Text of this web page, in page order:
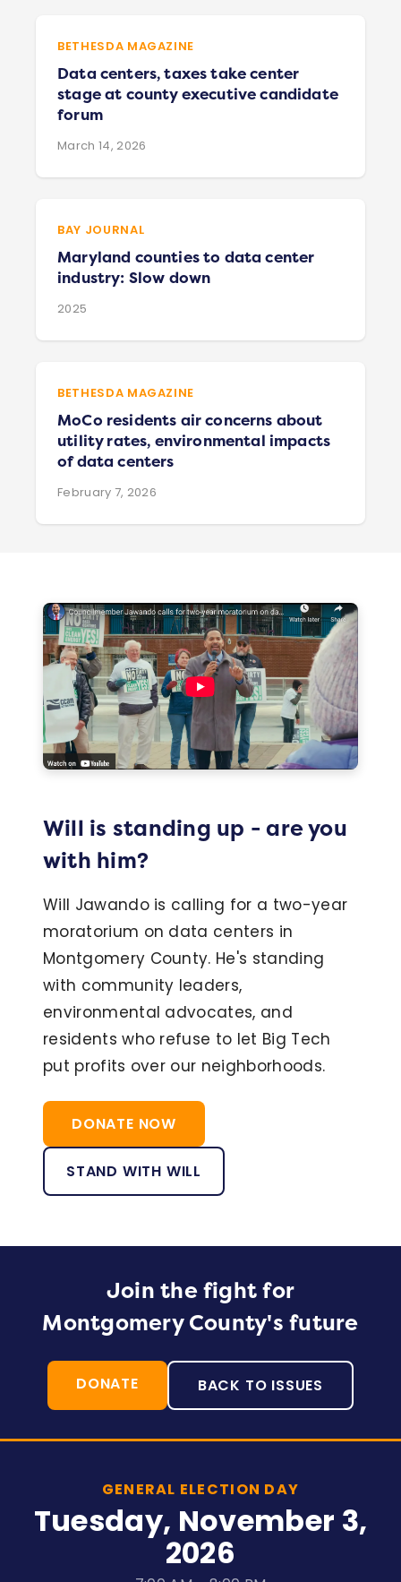
BETHESDA MAGAZINE
Data centers, taxes take center
stage at county executive candidate
forum
March 14, 2026
BAY JOURNAL
Maryland counties to data center
industry: Slow down
2025
BETHESDA MAGAZINE
MoCo residents air concerns about
utility rates, environmental impacts
of data centers
February 7, 2026
Will is standing up - are you
with him?
Will Jawando is calling for a two-year
moratorium on data centers in
Montgomery County. He's standing
with community leaders,
environmental advocates, and
residents who refuse to let Big Tech
put profits over our neighborhoods.
DONATE NOW
STAND WITH WILL
Join the fight for
Montgomery County's future
DONATE BACK TO ISSUES
GENERAL ELECTION DAY
Tuesday, November 3,
2026